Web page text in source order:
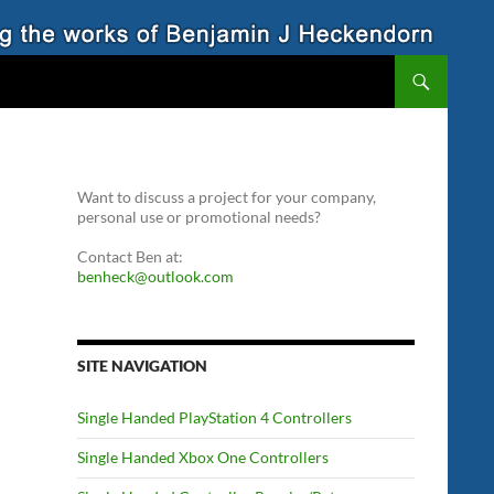
Want to discuss a project for your company,
personal use or promotional needs?
Contact Ben at:
benheck@outlook.com
SITE NAVIGATION
Single Handed PlayStation 4 Controllers
Single Handed Xbox One Controllers